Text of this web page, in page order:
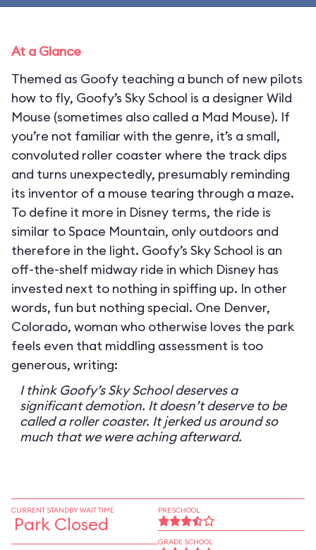
At a Glance
Themed as Goofy teaching a bunch of new pilots
how to fly, Goofy’s Sky School is a designer Wild
Mouse (sometimes also called a Mad Mouse). If
you’re not familiar with the genre, it’s a small,
convoluted roller coaster where the track dips
and turns unexpectedly, presumably reminding
its inventor of a mouse tearing through a maze.
To define it more in Disney terms, the ride is
similar to Space Mountain, only outdoors and
therefore in the light. Goofy’s Sky School is an
off-the-shelf midway ride in which Disney has
invested next to nothing in spiffing up. In other
words, fun but nothing special. One Denver,
Colorado, woman who otherwise loves the park
feels even that middling assessment is too
generous, writing:
I think Goofy’s Sky School deserves a
significant demotion. It doesn’t deserve to be
called a roller coaster. It jerked us around so
much that we were aching afterward.
CURRENT STANDBY WAIT TIME
Park Closed
PRESCHOOL
GRADE SCHOOL